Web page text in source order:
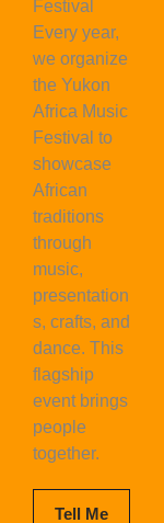
Festival
Every year,
we organize
the Yukon
Africa Music
Festival to
showcase
African
traditions
through
music,
presentation
s, crafts, and
dance. This
flagship
event brings
people
together.
Tell Me